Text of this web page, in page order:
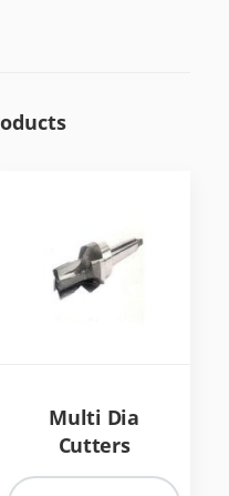
Multi Dia
Cutters